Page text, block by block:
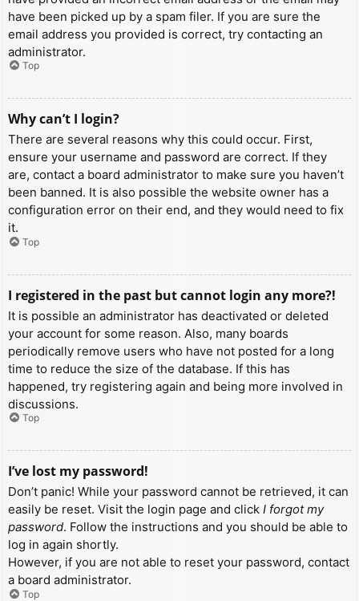
have been picked up by a spam filer. If you are sure the
email address you provided is correct, try contacting an
administrator.
Top
Why can’t I login?
There are several reasons why this could occur. First,
ensure your username and password are correct. If they
are, contact a board administrator to make sure you haven’t
been banned. It is also possible the website owner has a
configuration error on their end, and they would need to fix
it.
Top
I registered in the past but cannot login any more?!
It is possible an administrator has deactivated or deleted
your account for some reason. Also, many boards
periodically remove users who have not posted for a long
time to reduce the size of the database. If this has
happened, try registering again and being more involved in
discussions.
Top
I’ve lost my password!
Don’t panic! While your password cannot be retrieved, it can
easily be reset. Visit the login page and click I forgot my
password. Follow the instructions and you should be able to
log in again shortly.
However, if you are not able to reset your password, contact
a board administrator.
Top